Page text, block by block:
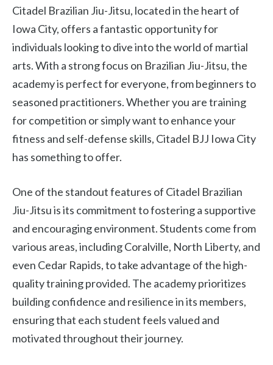
Citadel Brazilian Jiu-Jitsu, located in the heart of
Iowa City, offers a fantastic opportunity for
individuals looking to dive into the world of martial
arts. With a strong focus on Brazilian Jiu-Jitsu, the
academy is perfect for everyone, from beginners to
seasoned practitioners. Whether you are training
for competition or simply want to enhance your
fitness and self-defense skills, Citadel BJJ Iowa City
has something to offer.
One of the standout features of Citadel Brazilian
Jiu-Jitsu is its commitment to fostering a supportive
and encouraging environment. Students come from
various areas, including Coralville, North Liberty, and
even Cedar Rapids, to take advantage of the high-
quality training provided. The academy prioritizes
building confidence and resilience in its members,
ensuring that each student feels valued and
motivated throughout their journey.